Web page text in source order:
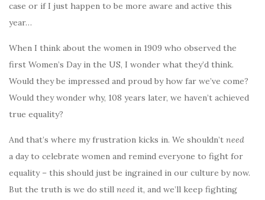
case or if I just happen to be more aware and active this
year…
When I think about the women in 1909 who observed the
first Women’s Day in the US, I wonder what they’d think.
Would they be impressed and proud by how far we’ve come?
Would they wonder why, 108 years later, we haven’t achieved
true equality?
And that’s where my frustration kicks in. We shouldn’t need
a day to celebrate women and remind everyone to fight for
equality – this should just be ingrained in our culture by now.
But the truth is we do still need it, and we’ll keep fighting